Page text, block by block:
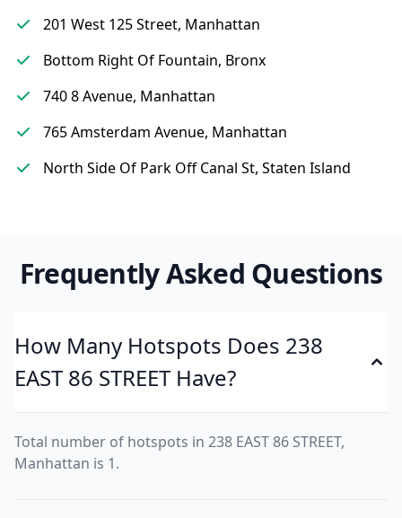
201 West 125 Street, Manhattan
Bottom Right Of Fountain, Bronx
740 8 Avenue, Manhattan
765 Amsterdam Avenue, Manhattan
North Side Of Park Off Canal St, Staten Island
Frequently Asked Questions
How Many Hotspots Does 238
EAST 86 STREET Have?
Total number of hotspots in 238 EAST 86 STREET,
Manhattan is 1.